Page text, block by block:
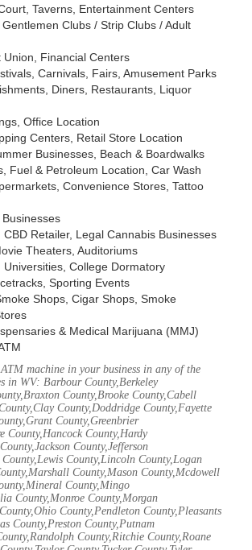
Taverns, Entertainment Centers
Clubs / Strip Clubs / Adult
Union, Financial Centers
Carnivals, Fairs, Amusement Parks
Diners, Restaurants, Liquor
Office Location
Centers, Retail Store Location
Businesses, Beach & Boardwalks
Fuel & Petroleum Location, Car Wash
Convenience Stores, Tattoo
CBD Retailer, Legal Cannabis Businesses
Theaters, Auditoriums
Universities, College Dormatory
Sporting Events
Shops, Cigar Shops, Smoke
& Medical Marijuana (MMJ)
machine in your business in any of the
in WV: Barbour County,Berkeley
County,Brooke County,Cabell
County,Doddridge County,Fayette
County,Greenbrier
County,Hancock County,Hardy
County,Jefferson
County,Lincoln County,Logan
County,Mason County,Mcdowell
County,Mingo
County,Monroe County,Morgan
County,Pendleton County,Pleasants
County,Preston County,Putnam
County,Ritchie County,Roane